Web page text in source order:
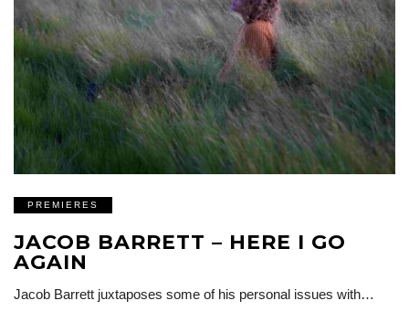
PREMIERES
JACOB BARRETT – HERE I GO
AGAIN
Jacob Barrett juxtaposes some of his personal issues with…